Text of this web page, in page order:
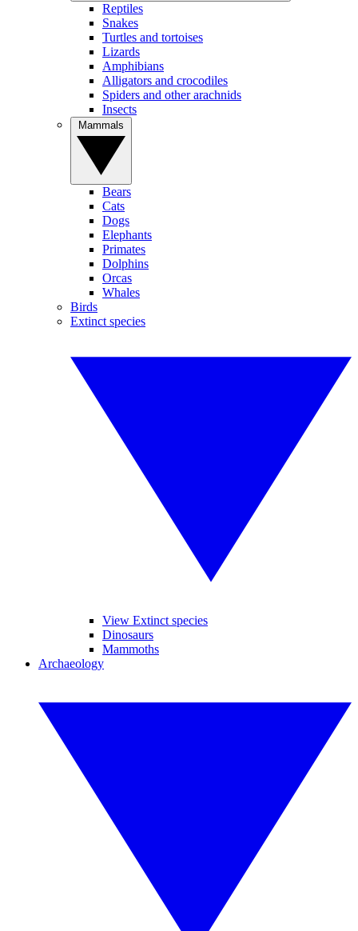
Reptiles
Snakes
Turtles and tortoises
Lizards
Amphibians
Alligators and crocodiles
Spiders and other arachnids
Insects
Bears
Cats
Dogs
Elephants
Primates
Dolphins
Orcas
Whales
Birds
Extinct species
View Extinct species
Dinosaurs
Mammoths
Archaeology